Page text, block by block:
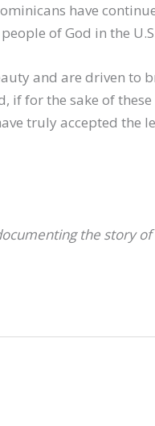
have
of God in the
and are driven to
if for the sake of
truly accepted the
the story